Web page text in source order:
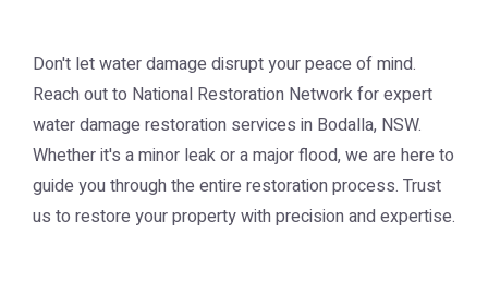
Don't let water damage disrupt your peace of mind.
Reach out to National Restoration Network for expert
water damage restoration services in Bodalla, NSW.
Whether it's a minor leak or a major flood, we are here to
guide you through the entire restoration process. Trust
us to restore your property with precision and expertise.